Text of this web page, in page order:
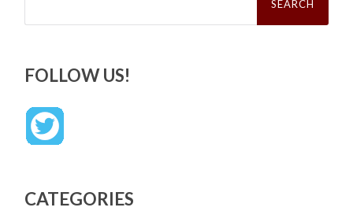
FOLLOW US!
CATEGORIES